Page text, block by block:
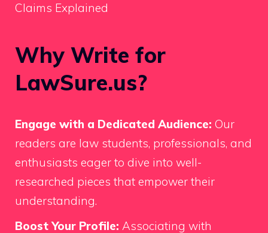
Claims Explained
Why Write for
LawSure.us?
Engage with a Dedicated Audience: Our
readers are law students, professionals, and
enthusiasts eager to dive into well-
researched pieces that empower their
understanding.
Boost Your Profile: Associating with